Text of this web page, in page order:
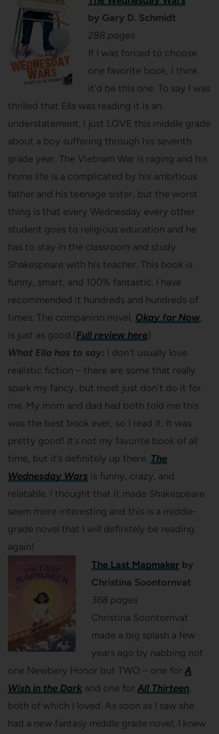
by Gary D. Schmidt
288 pages
If I was forced to choose
one favorite book, I think
it’d be this one. To say I was
thrilled that Ella was reading it is an
understatement. I just LOVE this middle grade
about a boy suffering through his seventh
grade year. The Vietnam War is raging and his
home life is a complicated by his ambitious
father and his teenage sister, but the worst
thing is that every Wednesday every other
student goes to religious education and he
has to stay in the classroom and study
Shakespeare with his teacher. This book is
funny, smart, and 100% fantastic. I have
recommended it hundreds and hundreds of
times. The companion novel, Okay for Now,
is just as good.(Full review here)
What Ella has to say: I don’t usually love
realistic fiction – there are some that really
spark my fancy, but most just don’t do it for
me. My mom and dad had both told me this
was the best book ever, so I read it. It was
pretty good! It’s not my favorite book of all
time, but it’s definitely up there. The
Wednesday Wars is funny, crazy, and
relatable. I thought that it made Shakespeare
seem more interesting and this is a middle-
grade novel that I will definitely be reading
again!
The Last Mapmaker by
Christina Soontornvat
368 pages
Christina Soontornvat
made a big splash a few
years ago by nabbing not
one Newbery Honor but TWO – one for A
Wish in the Darkand one for All Thirteen,
both of which I loved. As soon as I saw she
had a new fantasy middle grade novel, I knew